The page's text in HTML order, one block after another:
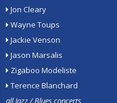
Jon Cleary
Wayne Toups
Jackie Venson
Jason Marsalis
Zigaboo Modeliste
Terence Blanchard
all Jazz / Blues concerts